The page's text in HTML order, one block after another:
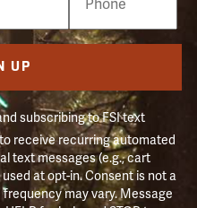
UP
subscribing to FSI text
receive recurring automated
text messages (e.g., cart
at opt-in. Consent is not a
may vary. Message